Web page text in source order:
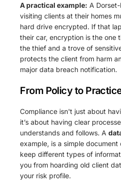
A practical example: A
visiting clients at their homes
hard drive encrypted. If that
their car, encryption is the one
the thief and a trove of
protects the client from harm
major data breach notification.
From Policy to
Compliance isn't just about
it’s about having clear
understands and follows. A
example, is a simple
keep different types of
you from hoarding old client
your risk profile.